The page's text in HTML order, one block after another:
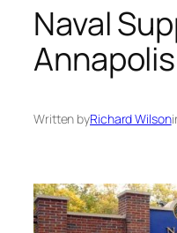
Naval
Written byRichard Wilson